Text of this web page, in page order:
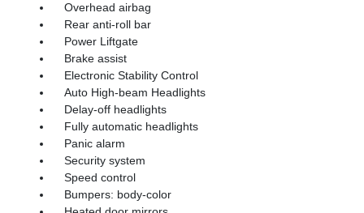
Overhead airbag
Rear anti-roll bar
Power Liftgate
Brake assist
Electronic Stability Control
Auto High-beam Headlights
Delay-off headlights
Fully automatic headlights
Panic alarm
Security system
Speed control
Bumpers: body-color